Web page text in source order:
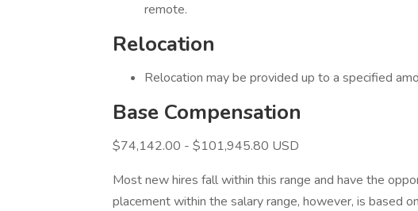
remote.
Relocation
Relocation may be provided up to a specified
Base Compensation
$74,142.00 - $101,945.80 USD
Most new hires fall within this range and have the
placement within the salary range, however, is based